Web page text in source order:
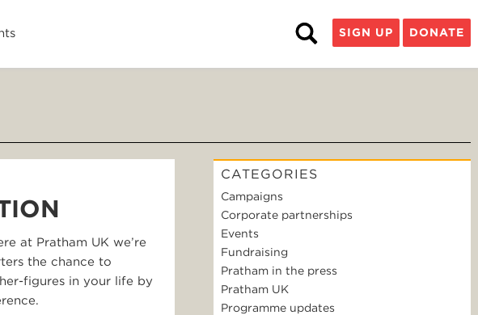
SIGN UP DONATE
at Pratham UK we’re
the chance to
figures in your life by
CATEGORIES
Campaigns
Corporate partnerships
Events
Fundraising
Pratham in the press
Pratham UK
Programme updates